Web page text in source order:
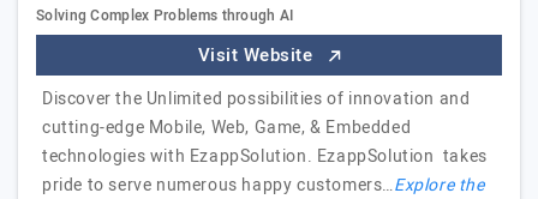
Solving Complex Problems through AI
Visit Website
Discover the Unlimited possibilities of innovation and
cutting-edge Mobile, Web, Game, & Embedded
technologies with EzappSolution. EzappSolution takes
pride to serve numerous happy customers…Explore the